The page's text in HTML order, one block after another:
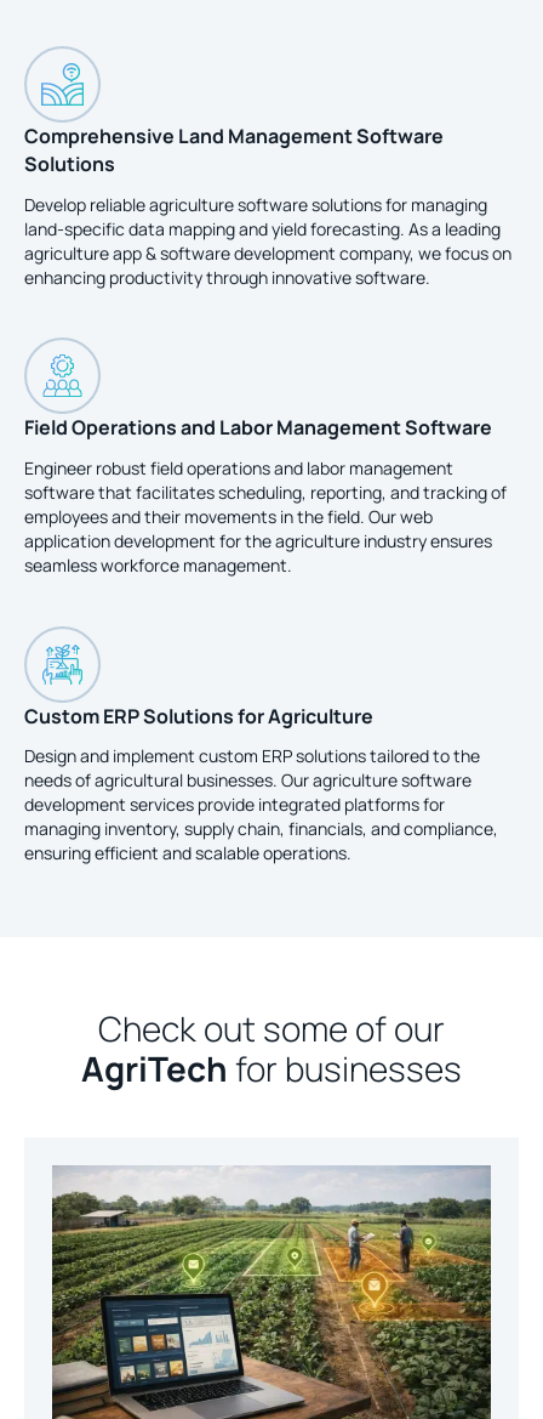
Comprehensive Land Management Software
Solutions
Develop reliable agriculture software solutions for managing
land-specific data mapping and yield forecasting. As a leading
agriculture app & software development company, we focus on
enhancing productivity through innovative software.
Field Operations and Labor Management Software
Engineer robust field operations and labor management
software that facilitates scheduling, reporting, and tracking of
employees and their movements in the field. Our web
application development for the agriculture industry ensures
seamless workforce management.
Custom ERP Solutions for Agriculture
Design and implement custom ERP solutions tailored to the
needs of agricultural businesses. Our agriculture software
development services provide integrated platforms for
managing inventory, supply chain, financials, and compliance,
ensuring efficient and scalable operations.
Check out some of our
AgriTech for businesses